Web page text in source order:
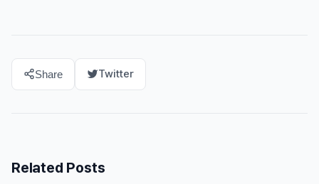
Share Twitter
Related Posts